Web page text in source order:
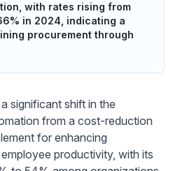
with rates rising from
in 2024, indicating a
procurement through
significant shift in the
from a cost-reduction
for enhancing
productivity, with its